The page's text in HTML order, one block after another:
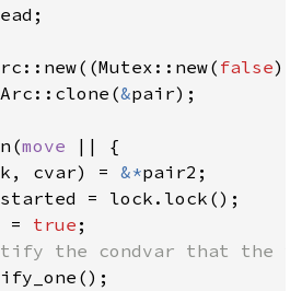
false
&pair);
move
|| {
cvar) = &*pair2;
started = lock.lock();
= true ;
the condvar that the